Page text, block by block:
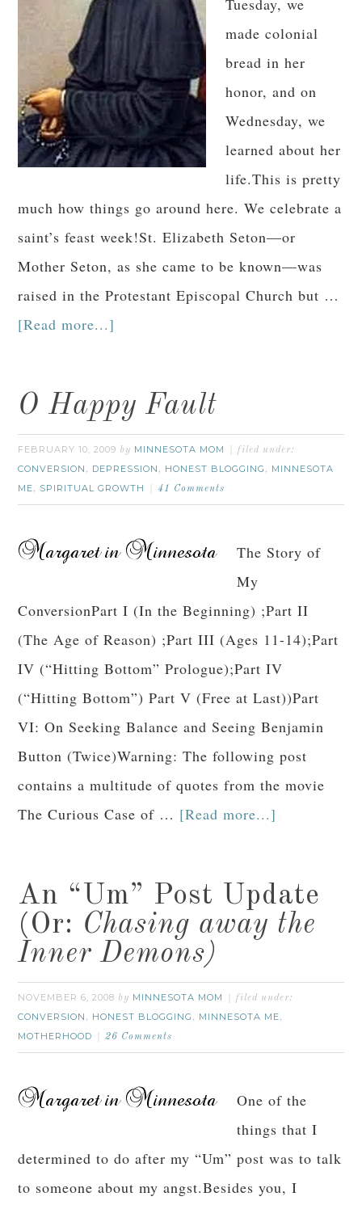
made colonial
bread in her
honor, and on
Wednesday, we
learned about her
life.This is pretty
much how things go around here. We celebrate a
saint’s feast week!St. Elizabeth Seton—or
Mother Seton, as she came to be known—was
raised in the Protestant Episcopal Church but …
[Read more...]
O Happy Fault
FEBRUARY 10, 2009 by MINNESOTA MOM filed under:
CONVERSION , DEPRESSION , HONEST BLOGGING , MINNESOTA
ME, SPIRITUAL GROWTH 41 Comments
The Story of
My
ConversionPart I (In the Beginning) ;Part II
(The Age of Reason) ;Part III (Ages 11-14);Part
IV (“Hitting Bottom” Prologue);Part IV
(“Hitting Bottom”) Part V (Free at Last))Part
VI: On Seeking Balance and Seeing Benjamin
Button (Twice)Warning: The following post
contains a multitude of quotes from the movie
The Curious Case of … [Read more...]
An “Um” Post Update
(Or: Chasing away the
Inner Demons)
NOVEMBER 6, 2008 by MINNESOTA MOM filed under:
CONVERSION , HONEST BLOGGING , MINNESOTA ME,
MOTHERHOOD 26 Comments
One of the
things that I
determined to do after my “Um” post was to talk
to someone about my angst.Besides you, I